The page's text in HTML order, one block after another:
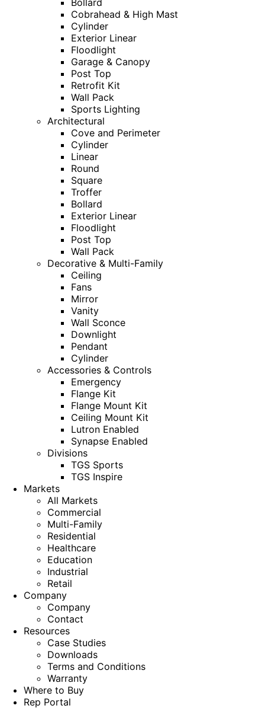
Bollard
Cobrahead & High Mast
Cylinder
Exterior Linear
Floodlight
Garage & Canopy
Post Top
Retrofit Kit
Wall Pack
Sports Lighting
Architectural
Cove and Perimeter
Cylinder
Linear
Round
Square
Troffer
Bollard
Exterior Linear
Floodlight
Post Top
Wall Pack
Decorative & Multi-Family
Ceiling
Fans
Mirror
Vanity
Wall Sconce
Downlight
Pendant
Cylinder
Accessories & Controls
Emergency
Flange Kit
Flange Mount Kit
Ceiling Mount Kit
Lutron Enabled
Synapse Enabled
Divisions
TGS Sports
TGS Inspire
Markets
All Markets
Commercial
Multi-Family
Residential
Healthcare
Education
Industrial
Retail
Company
Company
Contact
Resources
Case Studies
Downloads
Terms and Conditions
Warranty
Where to Buy
Rep Portal